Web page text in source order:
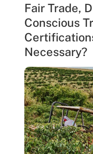
Fair Trade,
Conscious
Necessary?